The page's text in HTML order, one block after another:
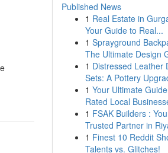
Published News
1 Real Estate in
Your Guide to Real...
1 Sprayground
The Ultimate Design
1 Distressed Leather
Sets: A Pottery
1 Your Ultimate
Rated Local
1 FSAK Builders :
Trusted Partner in
1 Finest 10 Reddit
Talents vs. Glitches!